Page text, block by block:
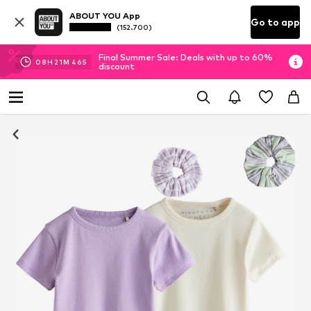
ABOUT YOU App
(152.700) Go to app
08H 21M 45S
Final Summer Sale: Deals with up to 60%
discount